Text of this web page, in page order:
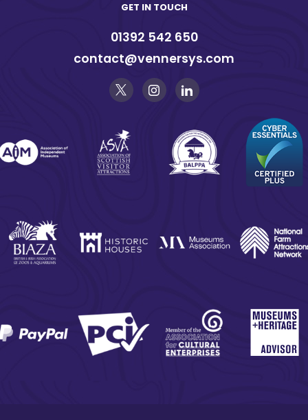
GET IN TOUCH
01392 542 650
contact@vennersys.com